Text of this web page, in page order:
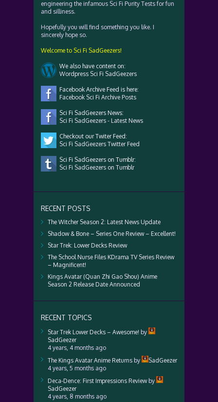
engineering the infamous Sci Fi Purity Tests for fun
and silliness.
Hopefully you will find something you like. I
sincerely hope so.
Welcome to Sci Fi SadGeezers!
We also have content on:
Wordpress Sci Fi SadGeezers
Facebook Archive Feed is here:
Facebook Sci Fi Archive Posts
Sci Fi SadGeezers News:
Sci Fi SadGeezers - Latest News
Checkout our Twiter Feed:
Sci Fi SadGeezers Twitter Feed
Sci Fi SadGeezers on Tumblr:
Sci Fi SadGeezers on Tumblr
RECENT POSTS
The Witcher Season 2: Latest News Update
Shadow & Bone – Series One Review – Excellent!
Star Trek: Lower Decks Review
The School Nurse Files KDrama TV Series Review
– Magnificent!
Kings Avatar (Quan Zhi Gao Shou) Anime
Season 2 Release Date Announced
RECENT TOPICS
Star Trek Lower Decks – Awesome! by
SadGeezer
4 years, 4 months ago
The Kings Avatar Anime Returns by
SadGeezer
4 years, 5 months ago
Deca-Dence: First Impressions Reviewby
SadGeezer
4 years, 8 months ago